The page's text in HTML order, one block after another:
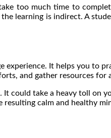
too much time to
learning is indirect. A
It helps you to
and gather resources for
could take a heavy toll on
calm and healthy